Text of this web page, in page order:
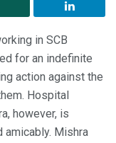
in SCB
for an indefinite
action against the
Hospital
however, is
amicably. Mishra